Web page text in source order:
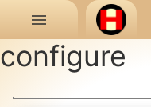
Skip to main content
configure